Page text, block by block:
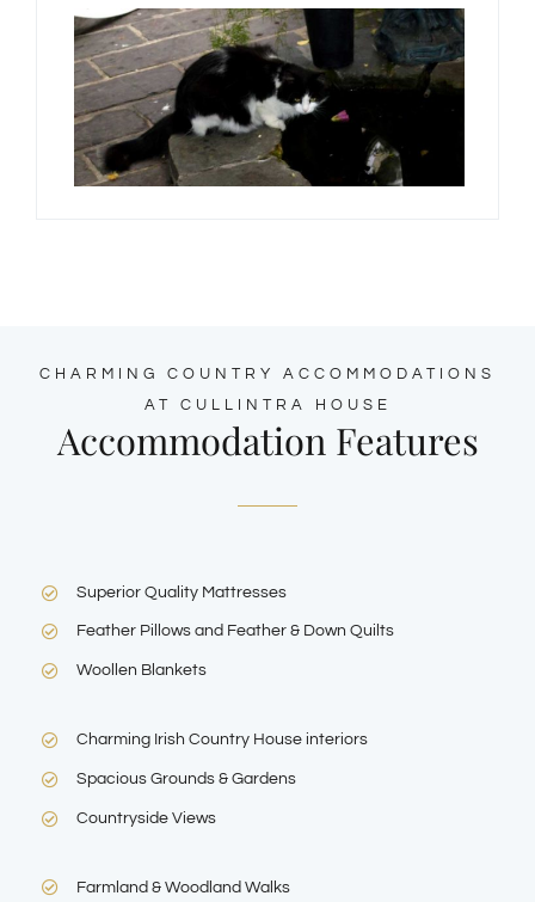
CHARMING COUNTRY ACCOMMODATIONS
AT CULLINTRA HOUSE
Accommodation Features
Superior Quality Mattresses
Feather Pillows and Feather & Down Quilts
Woollen Blankets
Charming Irish Country House interiors
Spacious Grounds & Gardens
Countryside Views
Farmland & Woodland Walks